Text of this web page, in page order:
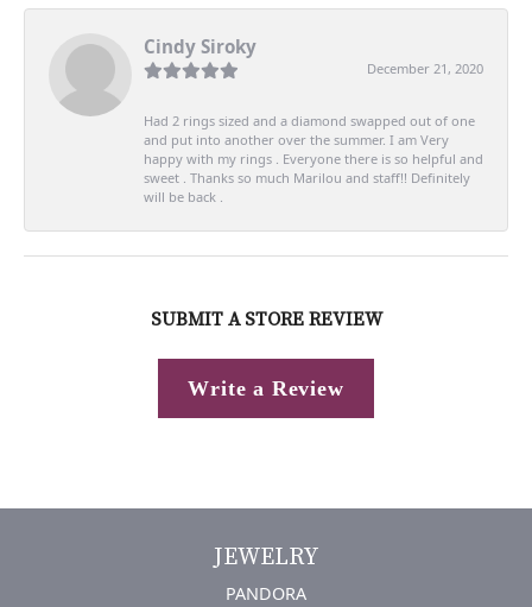
Cindy Siroky
December 21, 2020
Had 2 rings sized and a diamond swapped out of one
and put into another over the summer. I am Very
happy with my rings . Everyone there is so helpful and
sweet . Thanks so much Marilou and staff!! Definitely
will be back .
SUBMIT A STORE REVIEW
Write a Review
JEWELRY
PANDORA